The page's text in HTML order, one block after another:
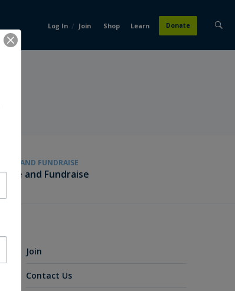
Log In / Join Shop Learn Donate
GIVE AND FUNDRAISE
Give and Fundraise
Join
Contact Us